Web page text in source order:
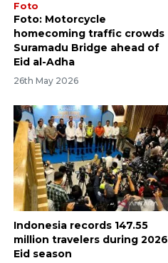
Foto
Foto: Motorcycle
homecoming traffic crowds
Suramadu Bridge ahead of
Eid al-Adha
26th May 2026
Indonesia records 147.55
million travelers during 2026
Eid season